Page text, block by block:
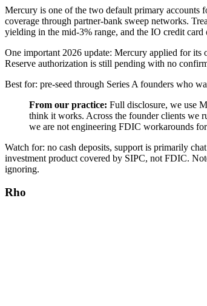
Mercury is one of the two default primary accounts
coverage through partner-bank sweep networks.
yielding in the mid-3% range, and the IO credit
One important 2026 update: Mercury applied for
Reserve authorization is still pending with no
Best for: pre-seed through Series A founders who
From our practice: Full disclosure, we use
think it works. Across the founder clients we
we are not engineering FDIC workarounds
Watch for: no cash deposits, support is primarily
investment product covered by SIPC, not FDIC.
ignoring.
Rho